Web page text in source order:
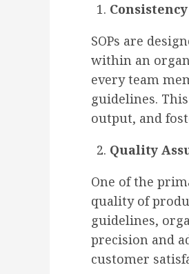
SOPs are
within an
every team
guidelines.
output, and
Quality
One of the
quality of
guidelines,
precision and
customer